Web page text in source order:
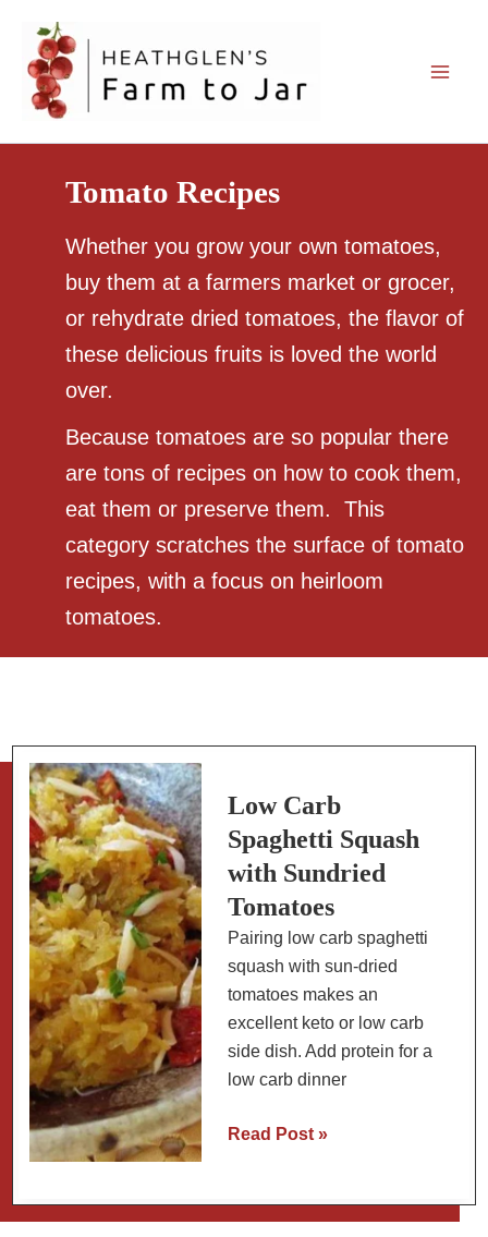
content
Tomato Recipes
Whether you grow your own tomatoes,
buy them at a farmers market or grocer,
or rehydrate dried tomatoes, the flavor of
these delicious fruits is loved the world
over.
Because tomatoes are so popular there
are tons of recipes on how to cook them,
eat them or preserve them. This
category scratches the surface of tomato
recipes, with a focus on heirloom
tomatoes.
Low Carb
Spaghetti Squash
with Sundried
Tomatoes
Pairing low carb spaghetti
squash with sun-dried
tomatoes makes an
excellent keto or low carb
side dish. Add protein for a
low carb dinner
Low
Squash
Read Post »